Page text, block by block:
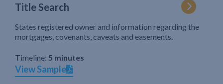
Title Search
States registered owner and information regarding the
mortgages, covenants, caveats and easements.
Timeline: 5 minutes
View Sample